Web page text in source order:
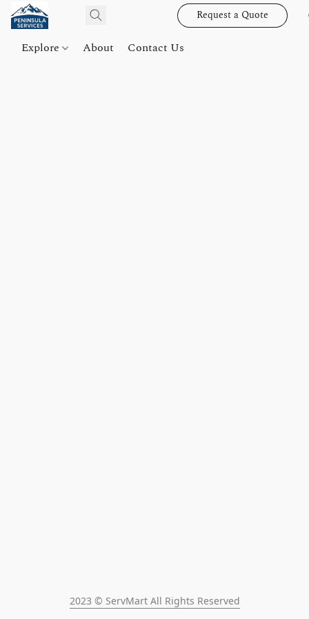
Request a Quote
Explore About Contact Us
2023 © ServMart All Rights Reserved